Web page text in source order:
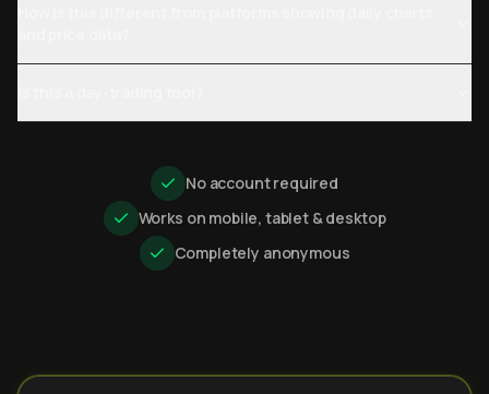
No account required
Works on mobile, tablet & desktop
Completely anonymous